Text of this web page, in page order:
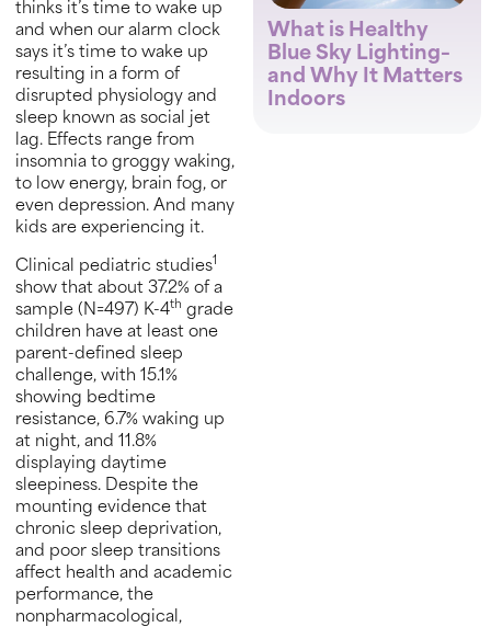
What is Healthy
Blue Sky Lighting–
and Why It Matters
Indoors
thinks it’s time to wake up
and when our alarm clock
says it’s time to wake up
resulting in a form of
disrupted physiology and
sleep known as social jet
lag. Effects range from
insomnia to groggy waking,
to low energy, brain fog, or
even depression. And many
kids are experiencing it.
Clinical pediatric studies1
show that about 37.2% of a
sample (N=497) K-4th grade
children have at least one
parent-defined sleep
challenge, with 15.1%
showing bedtime
resistance, 6.7% waking up
at night, and 11.8%
displaying daytime
sleepiness. Despite the
mounting evidence that
chronic sleep deprivation,
and poor sleep transitions
affect health and academic
performance, the
nonpharmacological,